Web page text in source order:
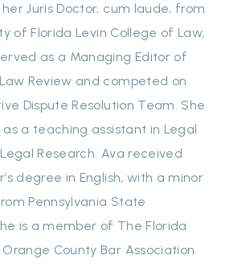
Juris Doctor, cum laude, from
of Florida Levin College of Law,
as a Managing Editor of
Review and competed on
Dispute Resolution Team. She
a teaching assistant in Legal
Research. Ava received
degree in English, with a minor
Pennsylvania State
is a member of The Florida
County Bar Association.